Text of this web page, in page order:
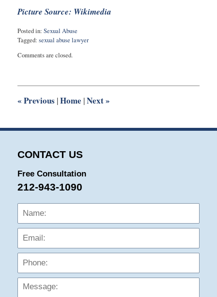
Picture Source: Wikimedia
Posted in: Sexual Abuse
Tagged: sexual abuse lawyer
October
2:03
Comments are closed.
« Previous |Home |Next»
CONTACT US
Free Consultation
212-943-1090
Name: